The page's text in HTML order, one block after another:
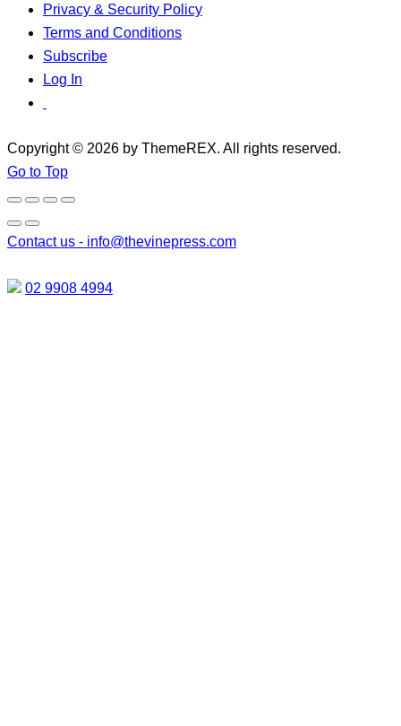
Privacy & Security Policy
Terms and Conditions
Subscribe
Log In
Copyright © 2026 by ThemeREX. All rights reserved.
Go to Top
Contact us - info@thevinepress.com
02 9908 4994